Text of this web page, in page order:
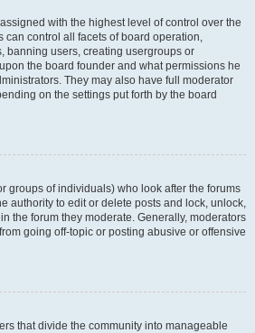
with the highest level of control over the
can control all facets of board operation,
banning users, creating usergroups or
the board founder and what permissions he
They may also have full moderator
on the settings put forth by the board
groups of individuals) who look after the forums
authority to edit or delete posts and lock, unlock,
the forum they moderate. Generally, moderators
going off-topic or posting abusive or offensive
that divide the community into manageable